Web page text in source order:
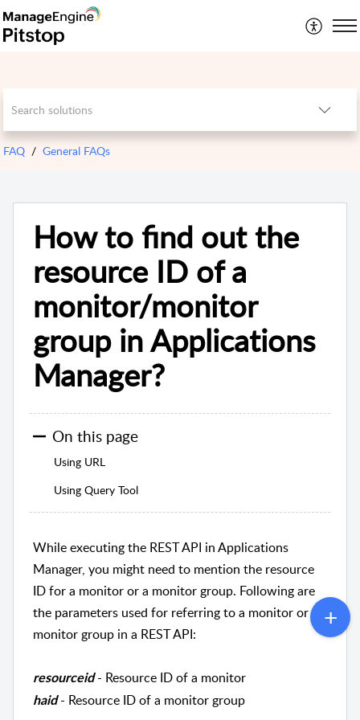
FAQ General FAQs
How to find out the
resource ID of a
monitor/monitor
group in Applications
Manager?
On this page
Using URL
Using Query Tool
While executing the REST API in Applications
Manager, you might need to mention the resource
ID for a monitor or a monitor group. Following are
the parameters used for referring to a monitor or
monitor group in a REST API:
resourceid- Resource ID of a monitor
haid- Resource ID of a monitor group